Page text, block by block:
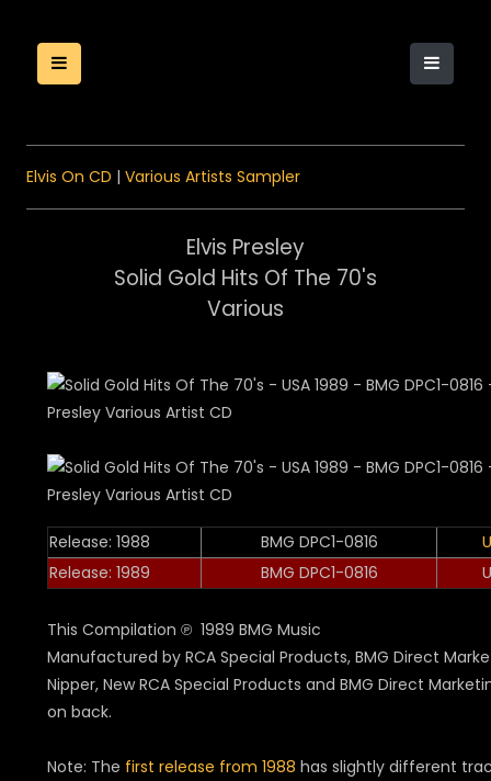
Elvis On CD | Various Artists Sampler
Elvis Presley
Solid Gold Hits Of The 70's
Various
Release: 1988 BMG DPC1-0816
Release: 1989
BMG DPC1-0816
This Compilation ℗ 1989 BMG Music
Manufactured by RCA Special Products, BMG Direct
Nipper, New RCA Special Products and BMG Direct
on back.
Note: The first release from 1988 has slightly different